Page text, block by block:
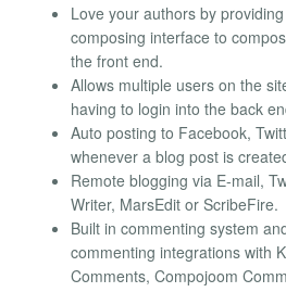
Love your authors by
composing interface to
the front end.
Allows multiple users on the
having to login into the back
Auto posting to Facebook,
whenever a blog post is
Remote blogging via E-mail,
Writer, MarsEdit or ScribeFire.
Built in commenting system
commenting integrations with
Comments, Compojoom